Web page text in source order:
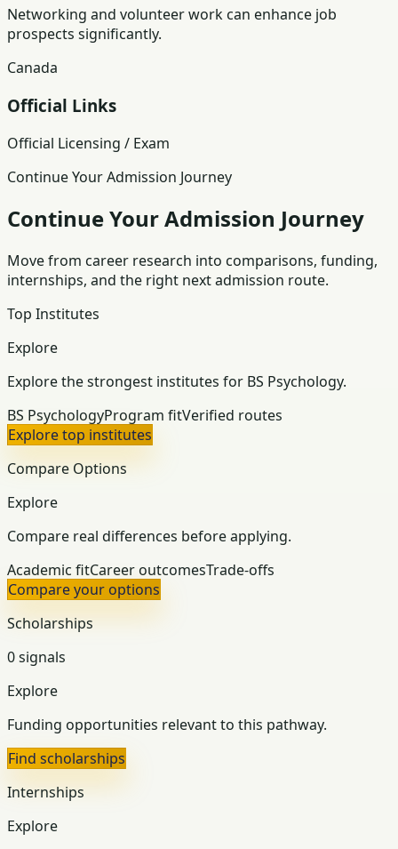
Networking and volunteer work can enhance job
prospects significantly.
Canada
Official Links
Official Licensing / Exam
Continue Your Admission Journey
Continue Your Admission Journey
Move from career research into comparisons, funding,
internships, and the right next admission route.
Top Institutes
Explore
Explore the strongest institutes for BS Psychology.
BS PsychologyProgram fitVerified routes
Explore top institutes
Compare Options
Explore
Compare real differences before applying.
Academic fitCareer outcomesTrade-offs
Compare your options
Scholarships
0 signals
Explore
Funding opportunities relevant to this pathway.
Find scholarships
Internships
Explore